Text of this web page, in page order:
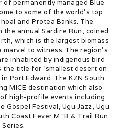
of permanently managed Blue
to some of the world’s top
and Protea Banks. The
annual Sardine Run, coined
which is the largest biomass
to witness. The region’s
inhabited by indigenous bird
the title for ‘smallest desert on
Port Edward. The KZN South
MICE destination which also
high-profile events including
Gospel Festival, Ugu Jazz, Ugu
Coast Fever MTB & Trail Run
Series.